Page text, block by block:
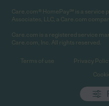
Care.com® HomePay℠ is a service
Associates, LLC, a Care.com
Care.com is a registered service
Care.com, Inc. All rights reserved.
Terms of use Privacy